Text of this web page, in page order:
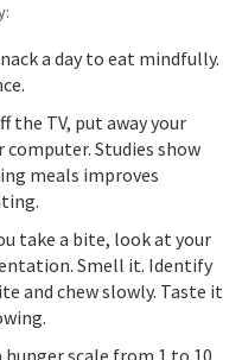
a day to eat mindfully.
the TV, put away your
computer. Studies show
meals improves
take a bite, look at your
Smell it. Identify
and chew slowly. Taste it